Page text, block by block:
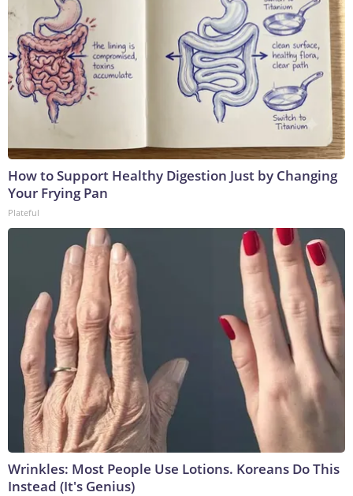
How to Support Healthy Digestion Just by Changing
Your Frying Pan
Plateful
Wrinkles: Most People Use Lotions. Koreans Do This
Instead (It's Genius)